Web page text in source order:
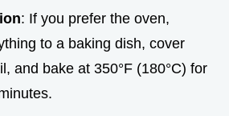
: If you prefer the oven,
to a baking dish, cover
and bake at 350°F (180°C) for